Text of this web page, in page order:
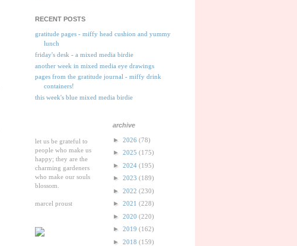
RECENT POSTS
gratitude pages - miffy head cushion and yummy
lunch
friday's desk - a mixed media birdie
another week in mixed media eye drawings
pages from the gratitude journal - miffy drink
containers!
this week's blue mixed media birdie
let us be grateful to
people who make us
happy; they are the
charming gardeners
who make our souls
blossom.
marcel proust
archive
► 2026 (78)
► 2025 (175)
► 2024 (195)
► 2023 (189)
► 2022 (230)
► 2021 (228)
► 2020 (220)
► 2019 (162)
► 2018 (159)